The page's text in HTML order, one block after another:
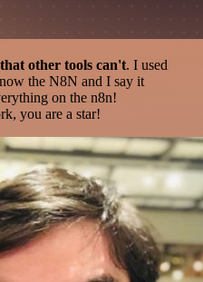
other tools can't. I used
the N8N and I say it
on the n8n!
you are a star!